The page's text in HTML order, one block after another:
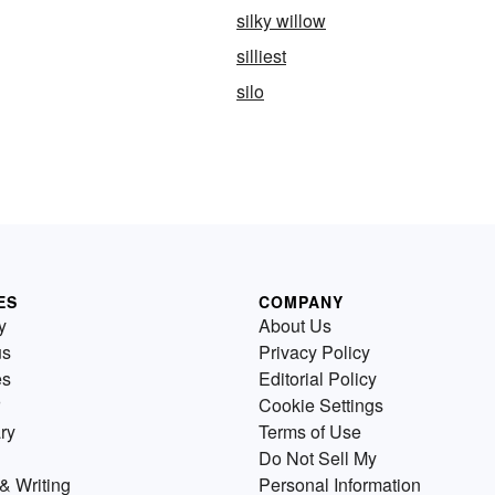
silky willow
silliest
silo
Writing
COMPANY
About Us
Privacy Policy
Editorial Policy
Cookie Settings
Terms of Use
Do Not Sell My
Personal Information